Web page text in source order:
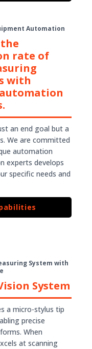
Automation
rate of
with
an end goal but a
We are committed
automation
experts develops
specific needs and
System with
System
a micro-stylus tip
precise
When
at scanning